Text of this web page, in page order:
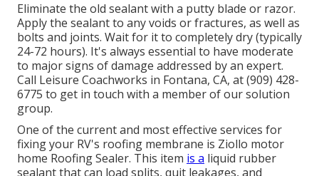
Eliminate the old sealant with a putty blade or razor.
Apply the sealant to any voids or fractures, as well as
bolts and joints. Wait for it to completely dry (typically
24-72 hours). It's always essential to have moderate
to major signs of damage addressed by an expert.
Call Leisure Coachworks in Fontana, CA, at (909) 428-
6775 to get in touch with a member of our solution
group.
One of the current and most effective services for
fixing your RV's roofing membrane is Ziollo motor
home Roofing Sealer. This item is a liquid rubber
sealant that can load splits, quit leakages, and